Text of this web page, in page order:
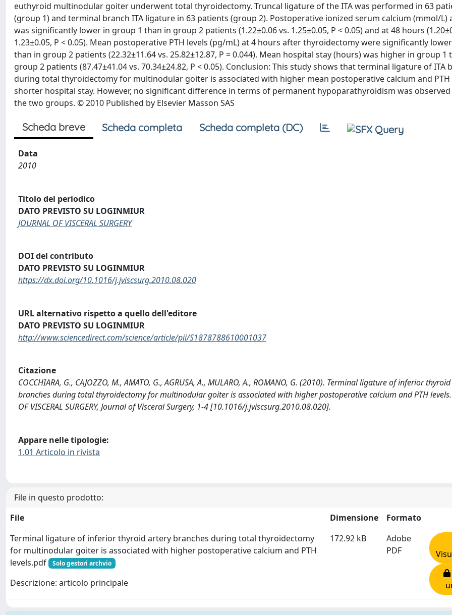
euthyroid multinodular goiter underwent total thyroidectomy. Truncal ligature of the ITA was performed in 63
(group 1) and terminal branch ITA ligature in 63 patients (group 2). Postoperative ionized serum calcium (mmol/L)
was significantly lower in group 1 than in group 2 patients (1.22±0.06 vs. 1.25±0.05, P < 0.05) and at 48 hours
1.23±0.05, P < 0.05). Mean postoperative PTH levels (pg/mL) at 4 hours after thyroidectomy were significantly
than in group 2 patients (22.32±11.64 vs. 25.82±12.87, P = 0.044). Mean hospital stay (hours) was higher in group 1
group 2 patients (87.47±41.04 vs. 70.34±24.82, P < 0.05). Conclusion: This study shows that terminal ligature of ITA
during total thyroidectomy for multinodular goiter is associated with higher mean postoperative calcium and PTH
shorter hospital stay. However, no significant difference in terms of permanent hypoparathyroidism was
the two groups. © 2010 Published by Elsevier Masson SAS
Scheda breve Scheda completa Scheda completa (DC)
Data
2010
Titolo del periodico
DATO PREVISTO SU LOGINMIUR
JOURNAL OF VISCERAL SURGERY
DOI del contributo
DATO PREVISTO SU LOGINMIUR
https://dx.doi.org/10.1016/j.jviscsurg.2010.08.020
URL alternativo rispetto a quello dell'editore
DATO PREVISTO SU LOGINMIUR
http://www.sciencedirect.com/science/article/pii/S1878788610001037
Citazione
COCCHIARA, G., CAJOZZO, M., AMATO, G., AGRUSA, A., MULARO, A., ROMANO, G. (2010). Terminal ligature of inferior
branches during total thyroidectomy for multinodular goiter is associated with higher postoperative calcium and PTH levels.
OF VISCERAL SURGERY, Journal of Visceral Surgery, 1-4 [10.1016/j.jviscsurg.2010.08.020].
Appare nelle tipologie:
1.01 Articolo in rivista
File in questo prodotto:
File
Dimensione
Formato
Terminal ligature of inferior thyroid artery branches during total thyroidectomy
for multinodular goiter is associated with higher postoperative calcium and PTH
levels.pdf
Solo gestori archvio
Descrizione: articolo principale
172.92 kB
Adobe
PDF